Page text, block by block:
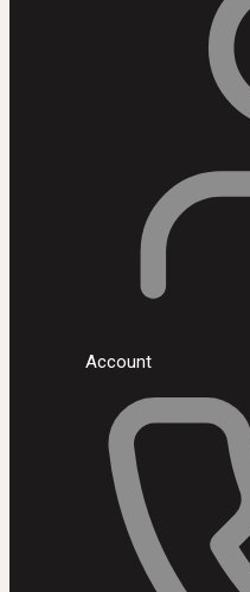
Account